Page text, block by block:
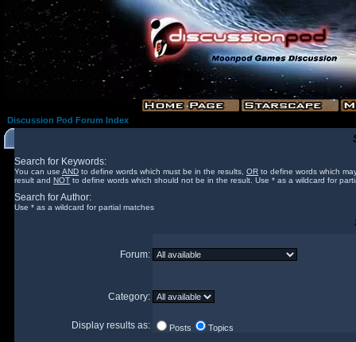
Discussion Pod Forum Index
Search for Keywords:
You can use AND to define words which must be in the results, OR to define words which
result and NOT to define words which should not be in the result. Use * as a wildcard for
Search for Author:
Use * as a wildcard for partial matches
Forum:
Category:
Display results as: Posts Topics